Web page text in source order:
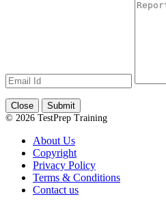
Close
Submit
© 2026 TestPrep Training
About Us
Copyright
Privacy Policy
Terms & Conditions
Contact us